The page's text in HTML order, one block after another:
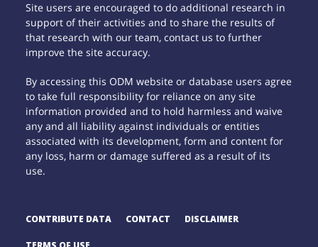
Site users are encouraged to do additional research in
support of their activities and to share the results of
that research with our team, contact us to further
improve the site accuracy.
By accessing this ODM website or database users agree
to take full responsibility for reliance on any site
information provided and to hold harmless and waive
any and all liability against individuals or entities
associated with its development, form and content for
any loss, harm or damage suffered as a result of its
use.
CONTRIBUTE DATA CONTACT DISCLAIMER